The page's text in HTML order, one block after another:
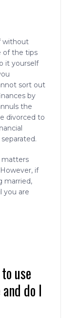
without
of the tips
it yourself
sort out
by
the
divorced to
matters
if
married,
you are
use
do I